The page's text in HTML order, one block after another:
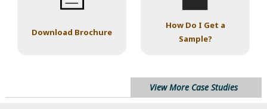
View More Case Studies
Download Brochure
How Do I Get a
Sample?